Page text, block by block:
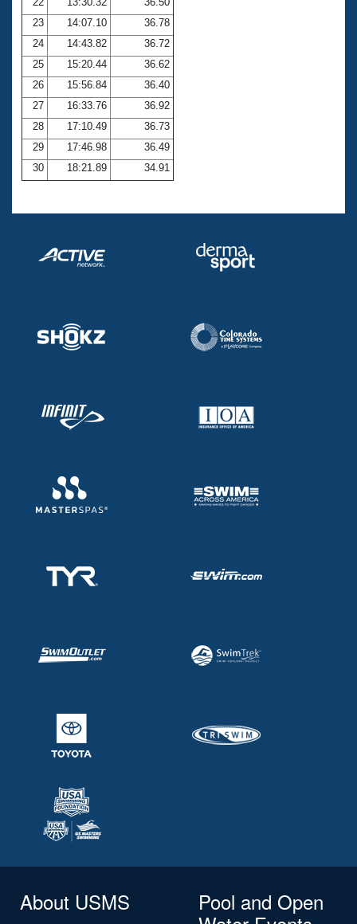
23
14:07.10
36.78
24
14:43.82
36.72
25
15:20.44
36.62
26
15:56.84
36.40
27
16:33.76
36.92
28
17:10.49
36.73
29
17:46.98
36.49
30
18:21.89 34.91
About USMS
Pool and Open